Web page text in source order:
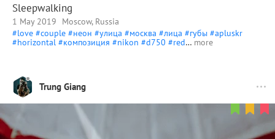
Sleepwalking
1 May 2019
Moscow, Russia
#love #couple #неон #улица #москва #лица #губы #apluskr
#horizontal #композиция #nikon #d750 #red… more
Trung Giang